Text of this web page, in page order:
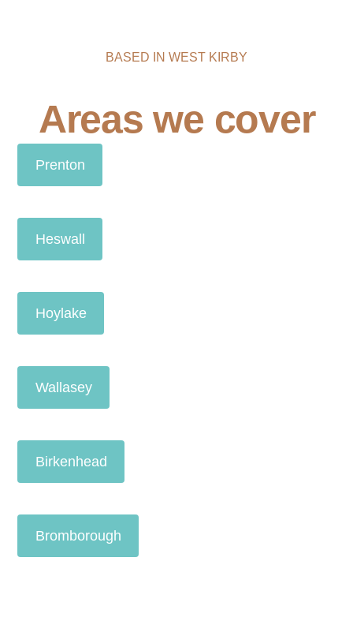
BASED IN WEST KIRBY
Areas we cover
Prenton
Heswall
Hoylake
Wallasey
Birkenhead
Bromborough